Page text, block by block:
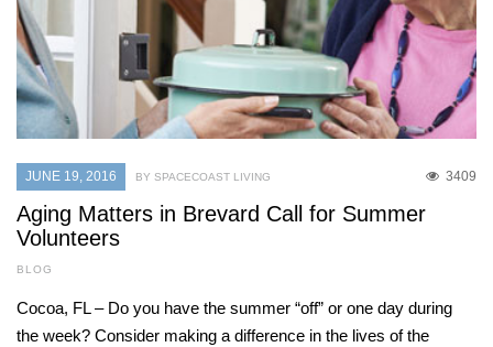
JUNE 19, 2016 3409
BY SPACECOAST LIVING
Aging Matters in Brevard Call for Summer
Volunteers
BLOG
Cocoa, FL – Do you have the summer “off” or one day during
the week? Consider making a difference in the lives of the